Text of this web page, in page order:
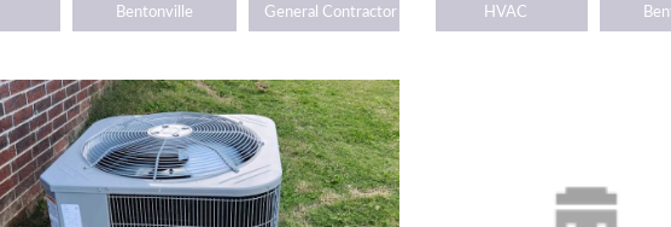
Bentonville General Contractor HVAC